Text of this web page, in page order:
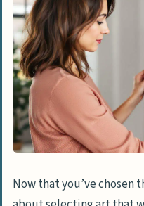
Now that you’ve chosen